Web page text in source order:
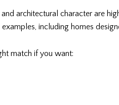
architectural character are
including homes
match if you want: